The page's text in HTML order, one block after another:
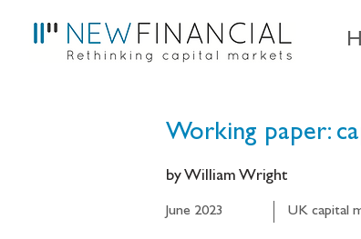
Working paper:
by William Wright
June 2023 UK capital